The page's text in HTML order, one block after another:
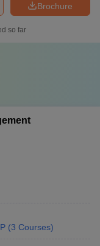
Brochure
so far
(3 Courses)